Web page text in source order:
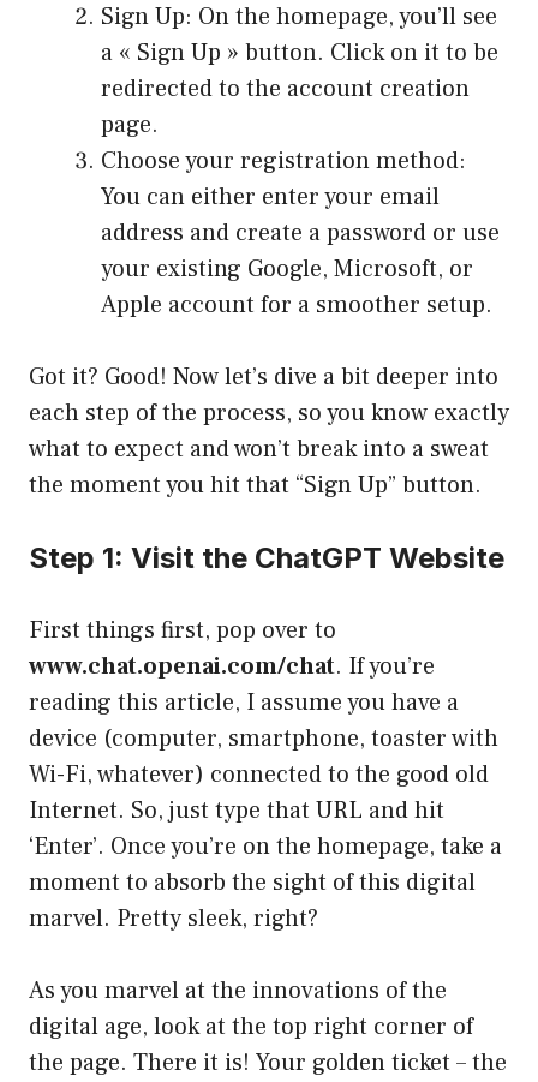
Sign Up: On the homepage, you’ll see
a « Sign Up » button. Click on it to be
redirected to the account creation
page.
Choose your registration method:
You can either enter your email
address and create a password or use
your existing Google, Microsoft, or
Apple account for a smoother setup.
Got it? Good! Now let’s dive a bit deeper into
each step of the process, so you know exactly
what to expect and won’t break into a sweat
the moment you hit that “Sign Up” button.
Step 1: Visit the ChatGPT Website
First things first, pop over to
www.chat.openai.com/chat. If you’re
reading this article, I assume you have a
device (computer, smartphone, toaster with
Wi-Fi, whatever) connected to the good old
Internet. So, just type that URL and hit
‘Enter’. Once you’re on the homepage, take a
moment to absorb the sight of this digital
marvel. Pretty sleek, right?
As you marvel at the innovations of the
digital age, look at the top right corner of
the page. There it is! Your golden ticket – the